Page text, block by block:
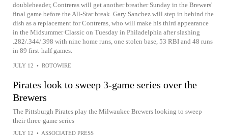
doubleheader, Contreras will get another breather Sunday in the Brewers'
final game before the All-Star break. Gary Sanchez will step in behind the
dish as a replacement for Contreras, who will make his third appearance
in the Midsummer Classic on Tuesday in Philadelphia after slashing
.282/.344/.398 with nine home runs, one stolen base, 53 RBI and 48 runs
in 89 first-half games.
JULY 12 • ROTOWIRE
Pirates look to sweep 3-game series over the
Brewers
The Pittsburgh Pirates play the Milwaukee Brewers looking to sweep
their three-game series
JULY 12 • ASSOCIATED PRESS